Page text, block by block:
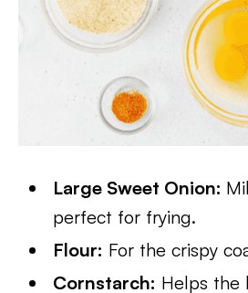
Large Sweet Onion:
perfect for frying.
Flour: For the crispy
Cornstarch: Helps the